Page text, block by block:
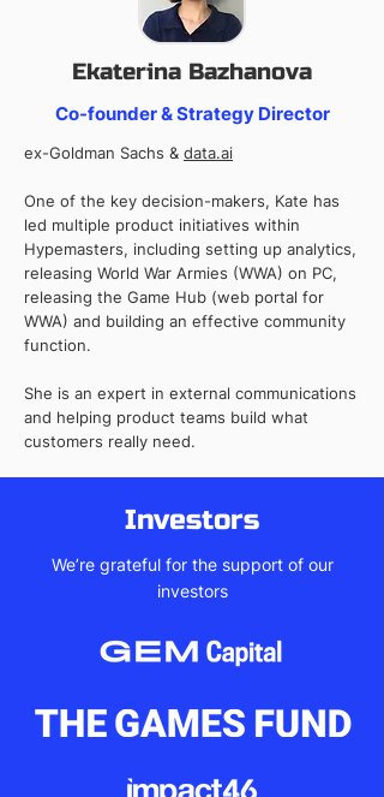
Ekaterina Bazhanova
Co-founder & Strategy Director
ex-Goldman Sachs & data.ai
One of the key decision-makers, Kate has
led multiple product initiatives within
Hypemasters, including setting up analytics,
releasing World War Armies (WWA) on PC,
releasing the Game Hub (web portal for
WWA) and building an effective community
function.
She is an expert in external communications
and helping product teams build what
customers really need.
Investors
We’re grateful for the support of our
investors